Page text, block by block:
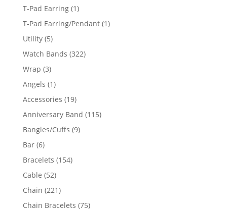
T-Pad Earring 11
product
T-Pad Earring/Pendant 11
Utility 55
products
Watch Bands 322322
Wrap 33
products
Angels 11
product
Accessories 1919
products
Anniversary Band 115115
Bangles/Cuffs 99
Bar 66
products
Bracelets 154154
Cable 5252
products
Chain 221221
products
Chain Bracelets 7575